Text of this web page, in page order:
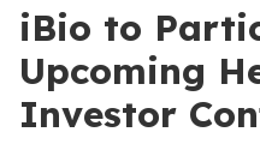
iBio to
Upcoming
Investor